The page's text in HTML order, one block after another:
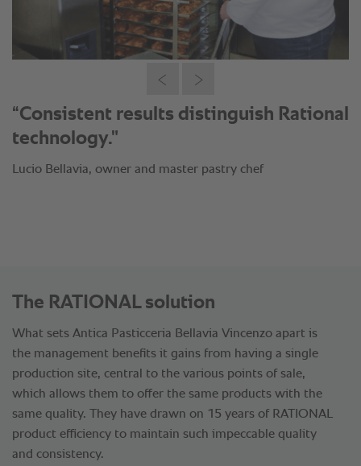
“Consistent results distinguish Rational
technology."
Lucio Bellavia, owner and master pastry chef
The RATIONAL solution
What sets Antica Pasticceria Bellavia Vincenzo apart is
the management benefits it gains from having a single
production site, central to the various points of sale,
which allows them to offer the same products with the
same quality. They have drawn on 15 years of RATIONAL
product efficiency to maintain such impeccable quality
and consistency.